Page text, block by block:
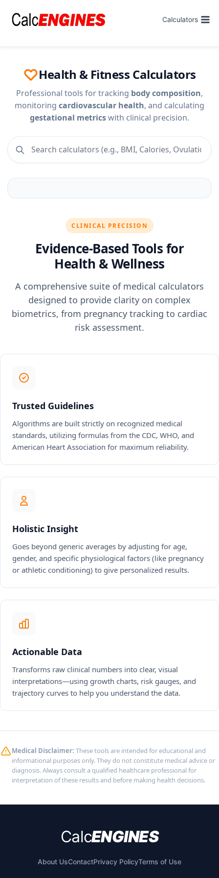
Calculators
Health & Fitness Calculators
Professional tools for tracking body composition,
monitoring cardiovascular health, and calculating
gestational metricswith clinical precision.
CLINICAL PRECISION
Evidence-Based Tools for
Health & Wellness
A comprehensive suite of medical calculators
designed to provide clarity on complex
biometrics, from pregnancy tracking to cardiac
risk assessment.
Trusted Guidelines
Algorithms are built strictly on recognized medical
standards, utilizing formulas from the CDC, WHO, and
American Heart Association for maximum reliability.
Holistic Insight
Goes beyond generic averages by adjusting for age,
gender, and specific physiological factors (like pregnancy
or athletic conditioning) to give personalized results.
Actionable Data
Transforms raw clinical numbers into clear, visual
interpretations—using growth charts, risk gauges, and
trajectory curves to help you understand the data.
Medical Disclaimer: These tools are intended for educational and
informational purposes only. They do not constitute medical advice or
diagnosis. Always consult a qualified healthcare professional for
interpretation of these results and before making health decisions.
CalcENGINES
About UsContactPrivacy PolicyTerms of Use